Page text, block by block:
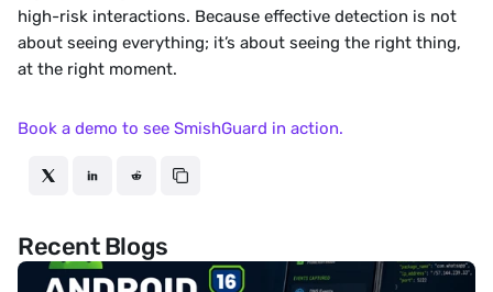
high-risk interactions. Because effective detection is not
about seeing everything; it’s about seeing the right thing,
at the right moment.
Book a demo to see SmishGuard in action.
Recent Blogs